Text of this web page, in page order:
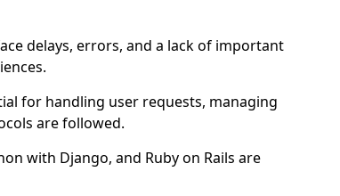
delays, errors, and a lack of important
for handling user requests, managing
are followed.
with Django, and Ruby on Rails are